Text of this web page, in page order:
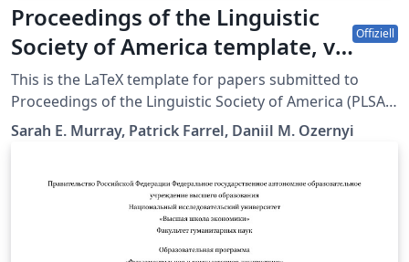
Proceedings of the Linguistic
Society of America template, v.
2.4.
Offiziell
This is the LaTeX template for papers submitted to
Proceedings of the Linguistic Society of America (PLSA).
The sp.bst used in the template was created by Kai von
Fintel based on a merlin.mbs by Patrick W. Daly. Style
https://journals.linguisticsociety.org/proceedings/index
.php/PLSA/about/submissions.
Sarah E. Murray, Patrick Farrel, Daniil M. Ozernyi